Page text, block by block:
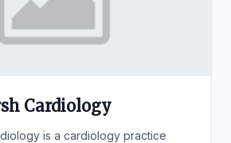
Cardiology
is a cardiology practice